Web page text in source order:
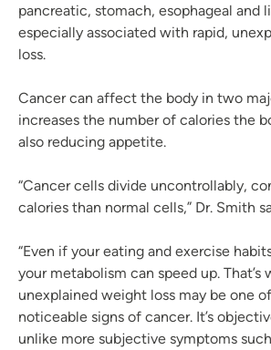
pancreatic, stomach, esophageal and
especially associated with rapid,
loss.
Cancer can affect the body in two
increases the number of calories the
also reducing appetite.
“Cancer cells divide uncontrollably,
calories than normal cells,” Dr. Smith
“Even if your eating and exercise
your metabolism can speed up. That’s
unexplained weight loss may be one
noticeable signs of cancer. It’s
unlike more subjective symptoms